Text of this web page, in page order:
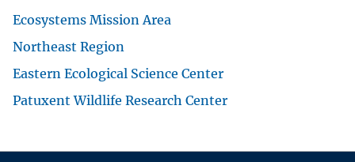
Ecosystems Mission Area
Northeast Region
Eastern Ecological Science Center
Patuxent Wildlife Research Center